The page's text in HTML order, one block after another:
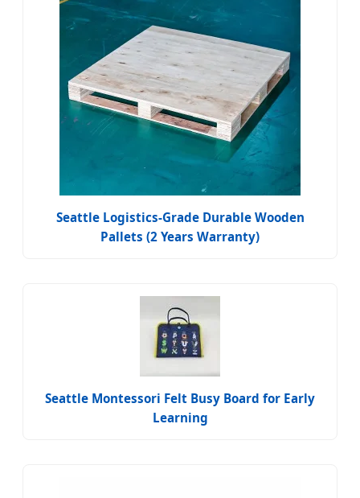
Seattle Logistics-Grade Durable Wooden
Pallets (2 Years Warranty)
Seattle Montessori Felt Busy Board for Early
Learning